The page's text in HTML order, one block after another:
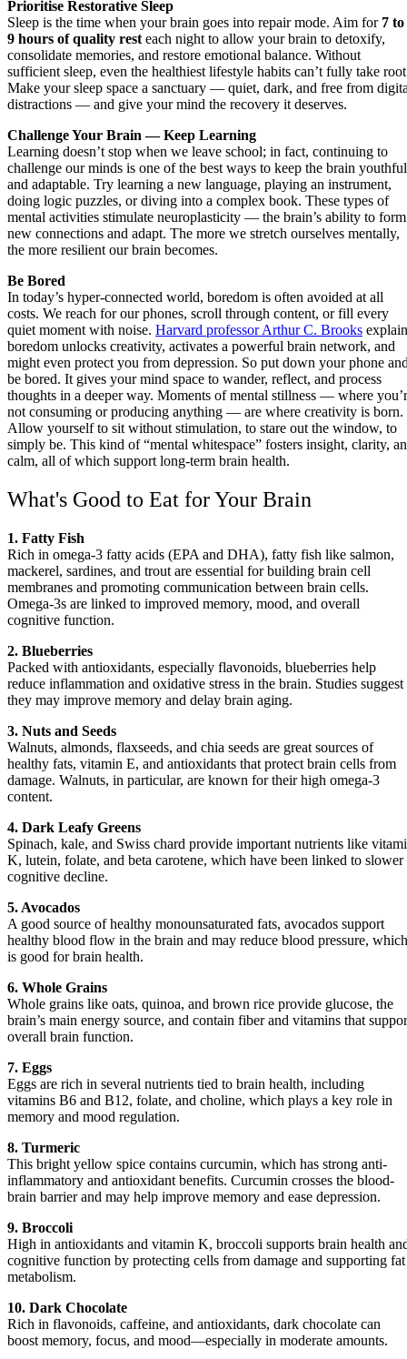
Prioritise Restorative Sleep
Sleep is the time when your brain goes into repair mode. Aim for 7 to
9 hours of quality rest each night to allow your brain to detoxify,
consolidate memories, and restore emotional balance. Without
sufficient sleep, even the healthiest lifestyle habits can’t fully take
Make your sleep space a sanctuary — quiet, dark, and free from
distractions — and give your mind the recovery it deserves.
Challenge Your Brain — Keep Learning
Learning doesn’t stop when we leave school; in fact, continuing to
challenge our minds is one of the best ways to keep the brain youthful
and adaptable. Try learning a new language, playing an instrument,
doing logic puzzles, or diving into a complex book. These types of
mental activities stimulate neuroplasticity — the brain’s ability to form
new connections and adapt. The more we stretch ourselves mentally,
the more resilient our brain becomes.
Be Bored
In today’s hyper-connected world, boredom is often avoided at all
costs. We reach for our phones, scroll through content, or fill every
quiet moment with noise. Harvard professor Arthur C. Brooks
boredom unlocks creativity, activates a powerful brain network, and
might even protect you from depression. So put down your phone
be bored. It gives your mind space to wander, reflect, and process
thoughts in a deeper way. Moments of mental stillness — where
not consuming or producing anything — are where creativity is born.
Allow yourself to sit without stimulation, to stare out the window, to
simply be. This kind of “mental whitespace” fosters insight, clarity,
calm, all of which support long-term brain health.
What's Good to Eat for Your Brain
1. Fatty Fish
Rich in omega-3 fatty acids (EPA and DHA), fatty fish like salmon,
mackerel, sardines, and trout are essential for building brain cell
membranes and promoting communication between brain cells.
Omega-3s are linked to improved memory, mood, and overall
cognitive function.
2. Blueberries
Packed with antioxidants, especially flavonoids, blueberries help
reduce inflammation and oxidative stress in the brain. Studies suggest
they may improve memory and delay brain aging.
3. Nuts and Seeds
Walnuts, almonds, flaxseeds, and chia seeds are great sources of
healthy fats, vitamin E, and antioxidants that protect brain cells from
damage. Walnuts, in particular, are known for their high omega-3
content.
4. Dark Leafy Greens
Spinach, kale, and Swiss chard provide important nutrients like
K, lutein, folate, and beta carotene, which have been linked to slower
cognitive decline.
5. Avocados
A good source of healthy monounsaturated fats, avocados support
healthy blood flow in the brain and may reduce blood pressure, which
is good for brain health.
6. Whole Grains
Whole grains like oats, quinoa, and brown rice provide glucose, the
brain’s main energy source, and contain fiber and vitamins that
overall brain function.
7. Eggs
Eggs are rich in several nutrients tied to brain health, including
vitamins B6 and B12, folate, and choline, which plays a key role in
memory and mood regulation.
8. Turmeric
This bright yellow spice contains curcumin, which has strong anti-
inflammatory and antioxidant benefits. Curcumin crosses the blood-
brain barrier and may help improve memory and ease depression.
9. Broccoli
High in antioxidants and vitamin K, broccoli supports brain health
cognitive function by protecting cells from damage and supporting fat
metabolism.
10. Dark Chocolate
Rich in flavonoids, caffeine, and antioxidants, dark chocolate can
boost memory, focus, and mood—especially in moderate amounts.